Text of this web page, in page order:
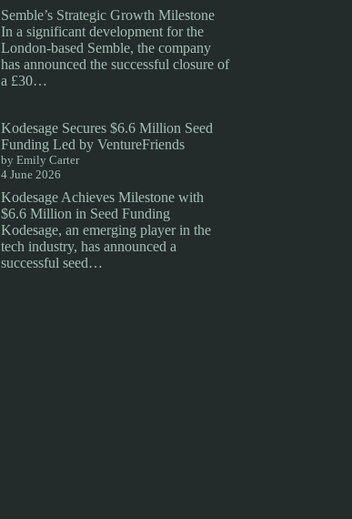
Semble’s Strategic Growth Milestone
In a significant development for the
London-based Semble, the company
has announced the successful closure of
a £30…
Kodesage Secures $6.6 Million Seed
Funding Led by VentureFriends
by Emily Carter
4 June 2026
Kodesage Achieves Milestone with
$6.6 Million in Seed Funding
Kodesage, an emerging player in the
tech industry, has announced a
successful seed…